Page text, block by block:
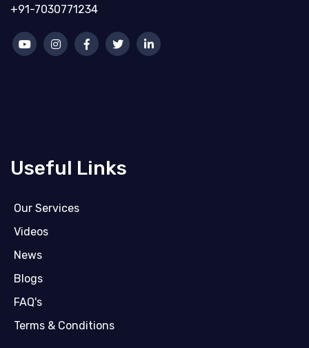
+91-7030771234
Useful Links
Our Services
Videos
News
Blogs
FAQ's
Terms & Conditions